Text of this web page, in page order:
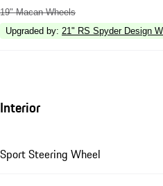
19" Macan Wheels
Upgraded by: 21" RS Spyder Design
Interior
Sport Steering Wheel